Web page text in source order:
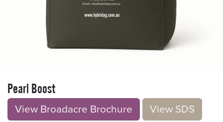
Pearl Boost
View Broadacre Brochu​​​​re V​​iew S​​DS